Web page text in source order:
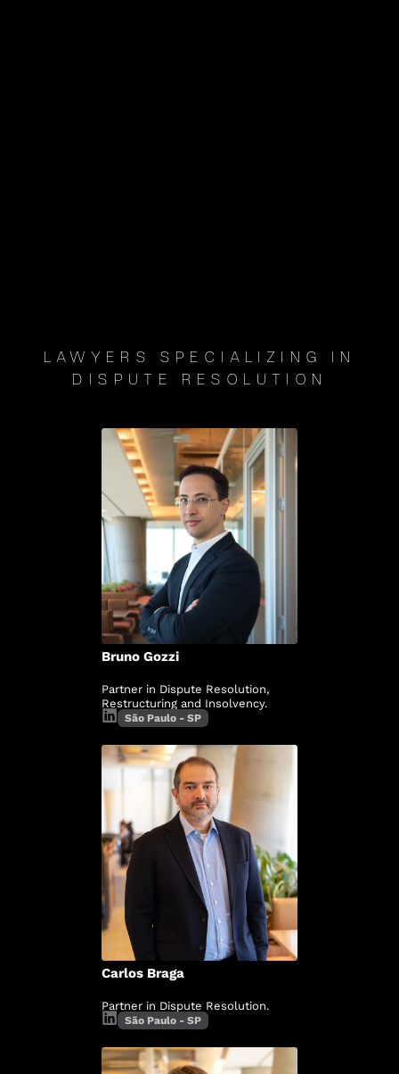
LAWYERS SPECIALIZING IN
DISPUTE RESOLUTION
Bruno Gozzi
Partner in Dispute Resolution,
Restructuring and Insolvency.
São Paulo - SP
Carlos Braga
Partner in Dispute Resolution.
São Paulo - SP